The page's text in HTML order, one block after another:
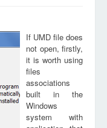
If UMD file does
not open, firstly,
it is worth using
files
associations
built in the
Windows
system with